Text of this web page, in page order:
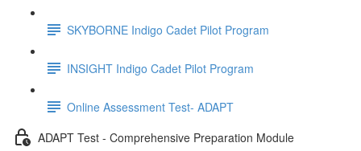
SKYBORNE Indigo Cadet Pilot Program
INSIGHT Indigo Cadet Pilot Program
Online Assessment Test- ADAPT
ADAPT Test - Comprehensive Preparation Module